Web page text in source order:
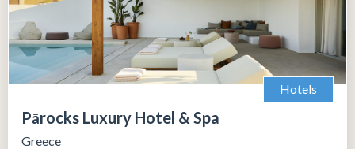
Hotels
Pārocks Luxury Hotel & Spa
Greece